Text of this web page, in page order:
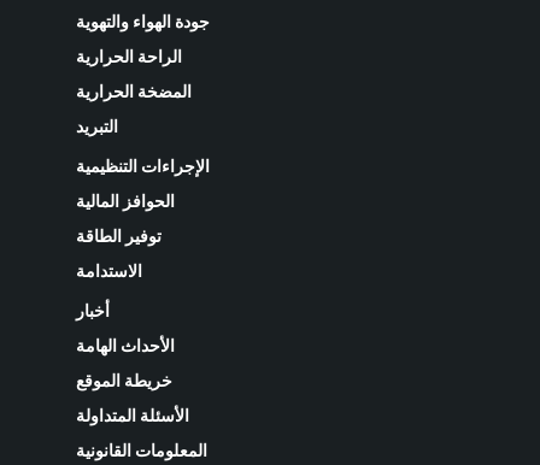
جودة الهواء والتهوية
الراحة الحرارية
المضخة الحرارية
الإجراءات التنظيمية
الحوافز المالية
توفير الطاقة
الاستدامة
الأحداث الهامة
خريطة الموقع
الأسئلة المتداولة
المعلومات القانونية